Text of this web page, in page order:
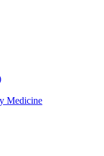
Medicine